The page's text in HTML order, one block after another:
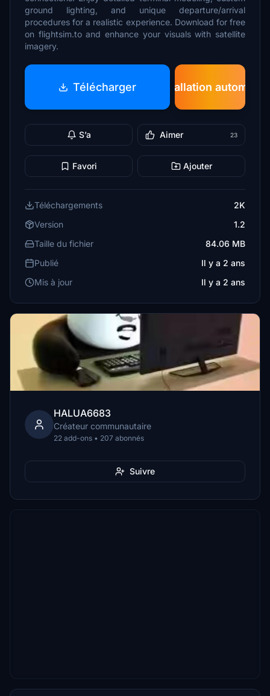
ground lighting, and unique departure/arrival
procedures for a realistic experience. Download for free
on flightsim.to and enhance your visuals with satellite
imagery.
Télécharger Installation
S’a Aimer 23
Favori Ajouter
Téléchargements
2K
Version
1.2
Taille du fichier
84.06 MB
Publié
Il y a 2 ans
Mis à jour
Il y a 2 ans
HALUA6683
Créateur communautaire
22 add-ons • 207 abonnés
Suivre